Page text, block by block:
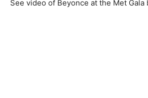
See video of Beyonce at the Met Gala